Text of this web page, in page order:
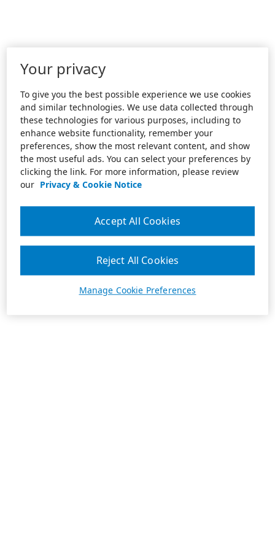
Your privacy
To give you the best possible experience we use cookies
and similar technologies. We use data collected through
these technologies for various purposes, including to
enhance website functionality, remember your
preferences, show the most relevant content, and show
the most useful ads. You can select your preferences by
clicking the link. For more information, please review
our Privacy & Cookie Notice
Manage Cookie Preferences
Reject All Cookies
Accept All Cookies